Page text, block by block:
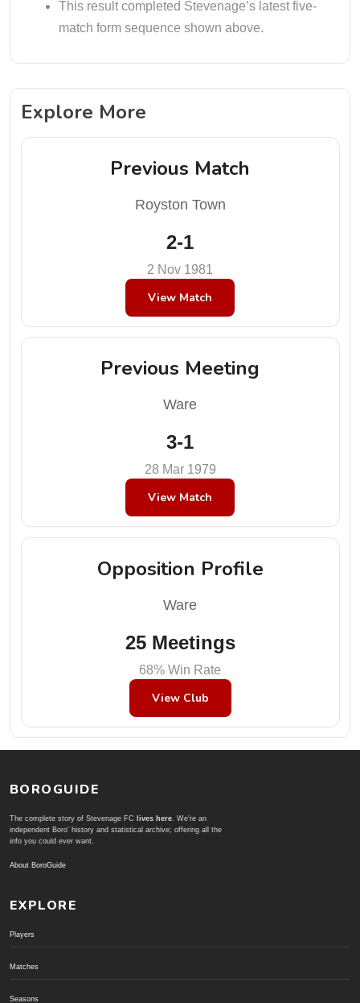
This result completed Stevenage’s latest five-
match form sequence shown above.
Explore More
Previous Match
Royston Town
2-1
2 Nov 1981
View Match
Previous Meeting
Ware
3-1
28 Mar 1979
View Match
Opposition Profile
Ware
25 Meetings
68% Win Rate
View Club
BOROGUIDE
The complete story of Stevenage FC lives here. We're an
independent Boro' history and statistical archive; offering all the
info you could ever want.
About BoroGuide
EXPLORE
Players
Matches
Seasons